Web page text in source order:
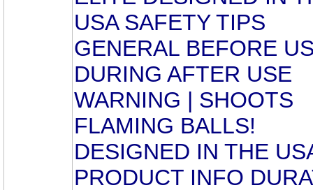
USA SAFETY TIPS
GENERAL BEFORE
DURING AFTER USE
WARNING | SHOOTS
FLAMING BALLS!
DESIGNED IN THE
PRODUCT INFO